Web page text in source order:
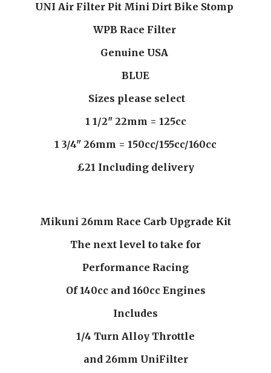
UNI Air Filter Pit Mini Dirt Bike Stomp
WPB Race Filter
Genuine USA
BLUE
Sizes please select
1 1/2" 22mm = 125cc
1 3/4" 26mm = 150cc/155cc/160cc
£21 Including delivery
Mikuni 26mm Race Carb Upgrade Kit
The next level to take for
Performance Racing
Of 140cc and 160cc Engines
Includes
1/4 Turn Alloy Throttle
and 26mm UniFilter